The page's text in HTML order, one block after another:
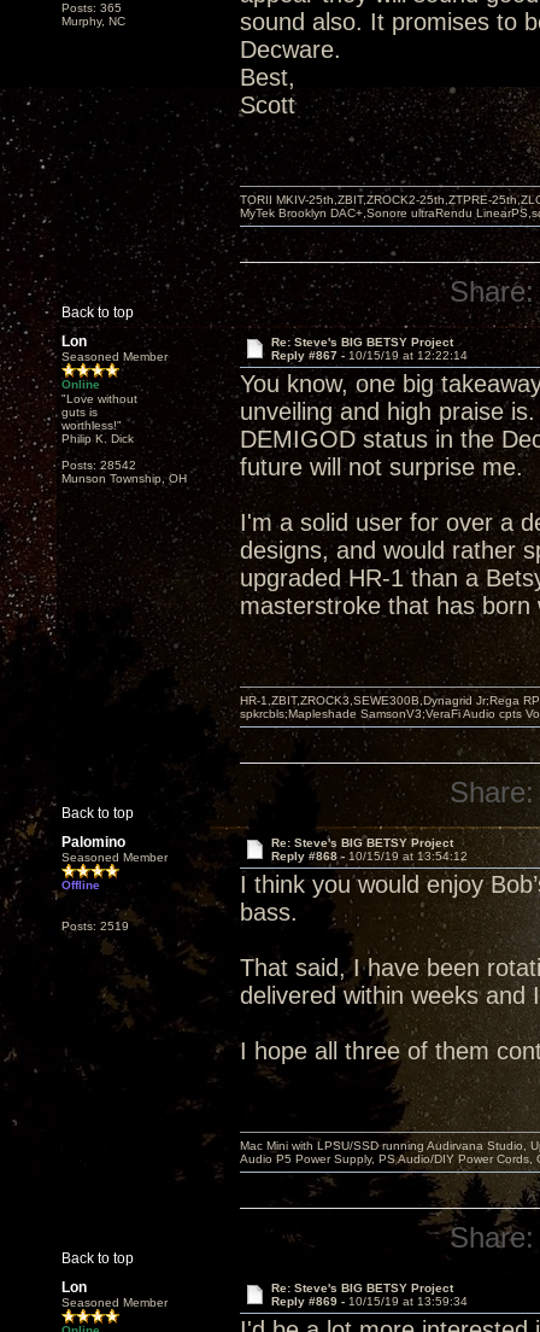
Posts: 365
Murphy, NC
sound also. It promises to
Decware.
Best,
Scott
Back to top
TORII MKIV-25th,ZBIT,ZROCK2-25th,ZTPRE-
MyTek Brooklyn DAC+,Sonore ultraRendu
Share:
Lon
Seasoned Member
Online
"Love without
guts is
worthless!"
Philip K. Dick
Posts: 28542
Munson Township, OH
Re: Steve's BIG BETSY Project
Reply #867 - 10/15/19 at 12:22:14
You know, one big
unveiling and high praise
DEMIGOD status in the
future will not surprise me.
I'm a solid user for over a
designs, and would rather
upgraded HR-1 than a
masterstroke that has born
Back to top
HR-1,ZBIT,ZROCK3,SEWE300B,Dynagrid Jr;Rega
spkrcbls;Mapleshade SamsonV3;VeraFi Audio cpts
Share:
Palomino
Seasoned Member
Offline
Posts: 2519
Re: Steve's BIG BETSY Project
Reply #868 - 10/15/19 at 13:54:12
I think you would enjoy
bass.
That said, I have been
delivered within weeks and
I hope all three of them
Back to top
Mac Mini with LPSU/SSD running Audirvana Studio,
Audio P5 Power Supply, PS Audio/DIY Power
Share:
Lon
Seasoned Member
Re: Steve's BIG BETSY Project
Reply #869 - 10/15/19 at 13:59:34